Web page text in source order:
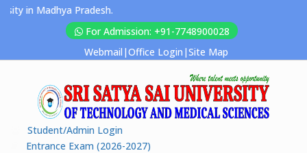
in Madhya Pradesh.
For Admission: +91-7748900028
Webmail |Office Login |Site Map
Student/Admin Login
Entrance Exam (2026-2027)